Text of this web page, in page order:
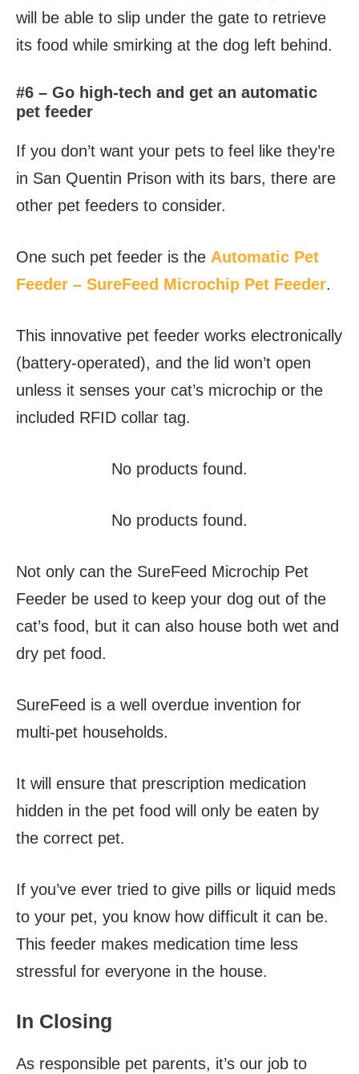
will be able to slip under the gate to retrieve
its food while smirking at the dog left behind.
#6 – Go high-tech and get an automatic
pet feeder
If you don’t want your pets to feel like they’re
in San Quentin Prison with its bars, there are
other pet feeders to consider.
One such pet feeder is the Automatic Pet
Feeder – SureFeed Microchip Pet Feeder.
This innovative pet feeder works electronically
(battery-operated), and the lid won’t open
unless it senses your cat’s microchip or the
included RFID collar tag.
No products found.
No products found.
Not only can the SureFeed Microchip Pet
Feeder be used to keep your dog out of the
cat’s food, but it can also house both wet and
dry pet food.
SureFeed is a well overdue invention for
multi-pet households.
It will ensure that prescription medication
hidden in the pet food will only be eaten by
the correct pet.
If you’ve ever tried to give pills or liquid meds
to your pet, you know how difficult it can be.
This feeder makes medication time less
stressful for everyone in the house.
In Closing
As responsible pet parents, it’s our job to